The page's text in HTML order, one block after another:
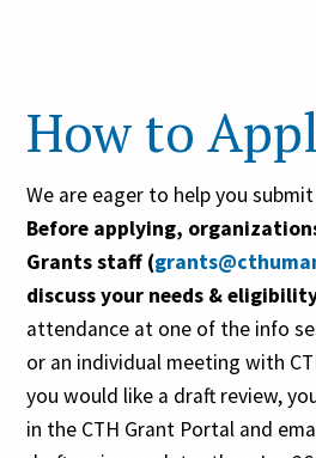
Organizations not
with terms and
previous Greater
Foundation grants
How to
We are eager to help you
Before applying,
Grants staff (
discuss your needs &eligibility
attendance at one of the info
or an individual meeting with
you would like a draft review,
in the CTH Grant Portal and